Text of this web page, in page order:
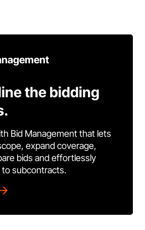
the bidding
Bid Management that lets
expand coverage,
bids and effortlessly
subcontracts.